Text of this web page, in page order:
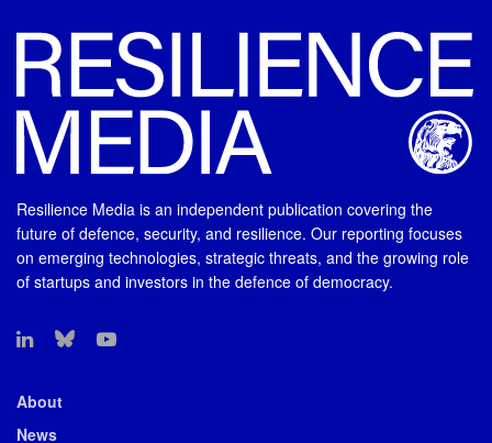
Resilience Media is an independent publication covering the
future of defence, security, and resilience. Our reporting focuses
on emerging technologies, strategic threats, and the growing role
of startups and investors in the defence of democracy.
About
News